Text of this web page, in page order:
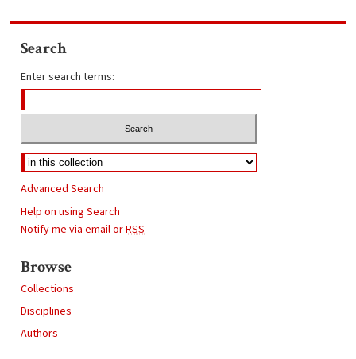
Search
Enter search terms:
Advanced Search
Help on using Search
Notify me via email orRSS
Browse
Collections
Disciplines
Authors